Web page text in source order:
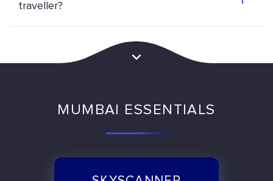
traveller?
MUMBAI ESSENTIALS